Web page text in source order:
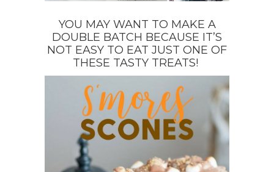
YOU MAY WANT TO MAKE A
DOUBLE BATCH BECAUSE IT’S
NOT EASY TO EAT JUST ONE OF
THESE TASTY TREATS!